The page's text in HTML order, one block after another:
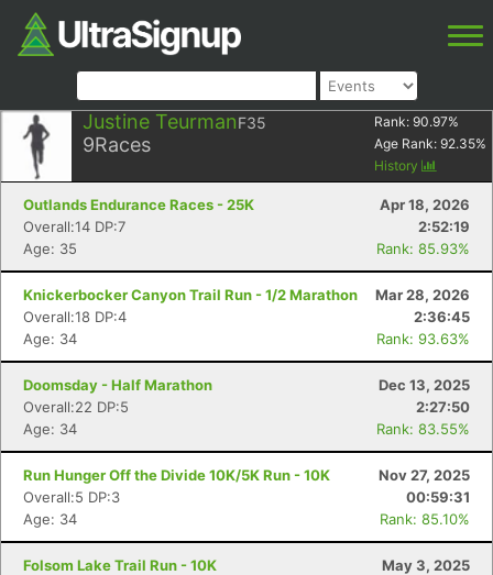
Justine TeurmanF35
9Races
Rank: 90.97%
Age Rank: 92.35%
History
Outlands Endurance Races - 25K
Apr 18, 2026
Overall:14 DP:7
2:52:19
Age: 35
Rank: 85.93%
Knickerbocker Canyon Trail Run - 1/2 Marathon
Mar 28, 2026
Overall:18 DP:4
2:36:45
Age: 34
Rank: 93.63%
Doomsday - Half Marathon
Dec 13, 2025
Overall:22 DP:5
2:27:50
Age: 34
Rank: 83.55%
Run Hunger Off the Divide 10K/5K Run - 10K
Nov 27, 2025
Overall:5 DP:3
00:59:31
Age: 34
Rank: 85.10%
Folsom Lake Trail Run - 10K
May 3, 2025